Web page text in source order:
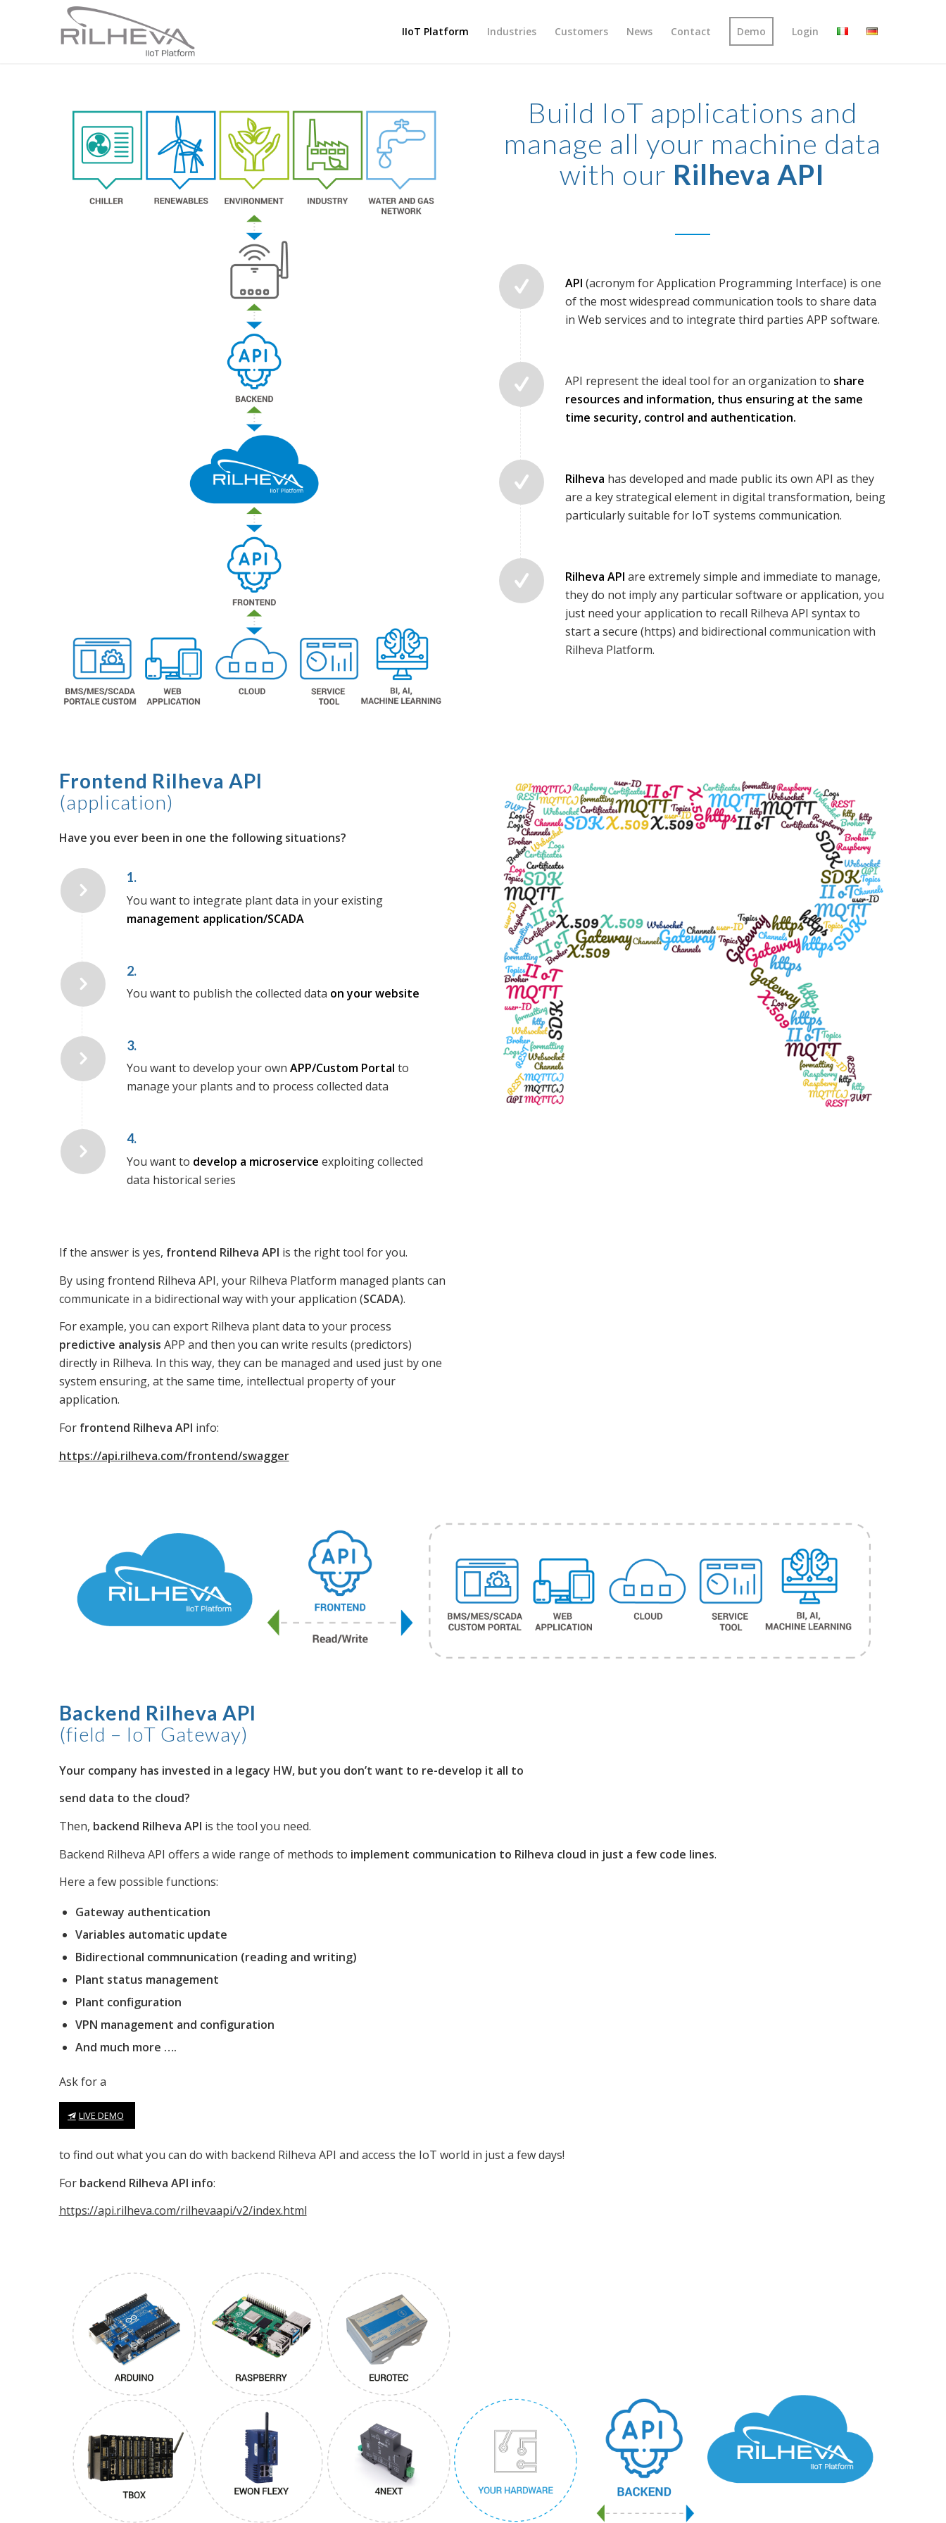
IIoT Platform Industries Customers News Contact Demo Login
Build IoT applications and
manage all your machine data
with our Rilheva API
API (acronym for Application Programming Interface) is one
of the most widespread communication tools to share data
in Web services and to integrate third parties APP software.
API represent the ideal tool for an organization to share
resources and information, thus ensuring at the same
time security, control and authentication.
Rilheva has developed and made public its own API as they
are a key strategical element in digital transformation, being
particularly suitable for IoT systems communication.
Rilheva APIare extremely simple and immediate to manage,
they do not imply any particular software or application, you
just need your application to recall Rilheva API syntax to
start a secure (https) and bidirectional communication with
Rilheva Platform.
Frontend Rilheva API
(application)
Have you ever been in one the following situations?
1.
You want to integrate plant data in your existing
management application/SCADA
2.
You want to publish the collected data on your website
3.
You want to develop your own APP/Custom Portal to
manage your plants and to process collected data
4.
You want to develop a microservice exploiting collected
data historical series
If the answer is yes, frontend Rilheva API is the right tool for you.
By using frontend Rilheva API, your Rilheva Platform managed plants can
communicate in a bidirectional way with your application (SCADA).
For example, you can export Rilheva plant data to your process
predictive analysis APP and then you can write results (predictors)
directly in Rilheva. In this way, they can be managed and used just by one
system ensuring, at the same time, intellectual property of your
application.
Forfrontend Rilheva API info:
https://api.rilheva.com/frontend/swagger
Backend Rilheva API
(field – IoT Gateway)
Your company has invested in a legacy HW, but you don’t want to re-develop it all to
send data to the cloud?
Then, backend Rilheva API is the tool you need.
Backend Rilheva API offers a wide range of methods to implement communication to Rilheva cloud in just a few code lines.
Here a few possible functions:
Gateway authentication
Variables automatic update
Bidirectional commnunication (reading and writing)
Plant status management
Plant configuration
VPN management and configuration
And much more ….
Ask for a
LIVE DEMO
to find out what you can do with backend Rilheva API and access the IoT world in just a few days!
For backend Rilheva API info:
https://api.rilheva.com/rilhevaapi/v2/index.html